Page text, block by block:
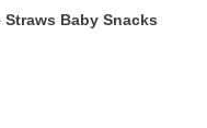
Baby Snacks